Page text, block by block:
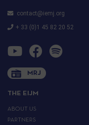
contact@iemj.org
+ 33 (0)1 45 82 20 52
MRJ
THE EIJM
ABOUT US
PARTNERS